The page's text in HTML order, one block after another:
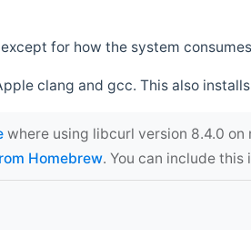
for how the system
clang and gcc. This also
where using libcurl version 8.4.0 on
Homebrew. You can include this